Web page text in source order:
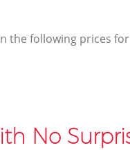
the following prices
No